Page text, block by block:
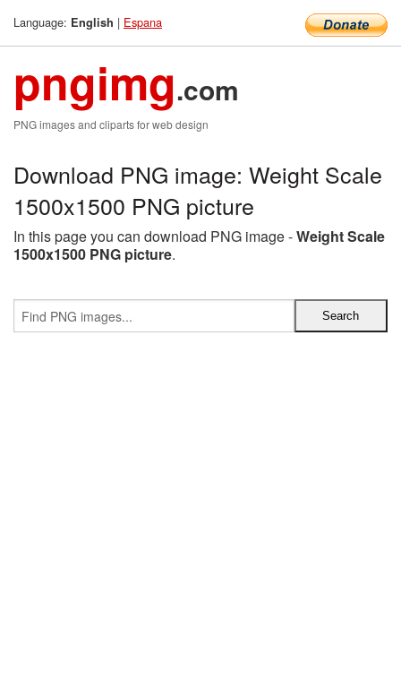
Language: English | Espana
pngimg.com
PNG images and cliparts for web design
Download PNG image: Weight Scale
1500x1500 PNG picture
In this page you can download PNG image -Weight Scale
1500x1500 PNG picture.